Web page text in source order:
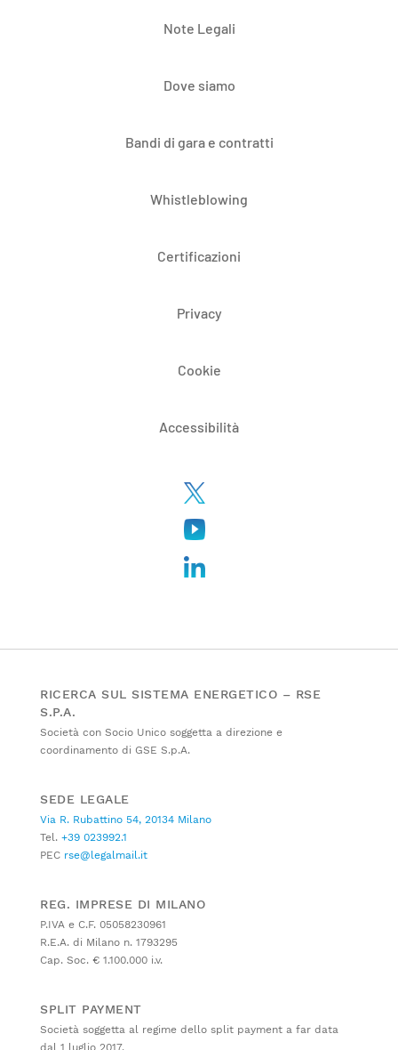
Note Legali
Dove siamo
Bandi di gara e contratti
Whistleblowing
Certificazioni
Privacy
Cookie
Accessibilità
RICERCA SUL SISTEMA ENERGETICO – RSE
S.P.A.
Società con Socio Unico soggetta a direzione e
coordinamento di GSE S.p.A.
SEDE LEGALE
Via R. Rubattino 54, 20134 Milano
Tel. +39 023992.1
PEC rse@legalmail.it
REG. IMPRESE DI MILANO
P.IVA e C.F. 05058230961
R.E.A. di Milano n. 1793295
Cap. Soc. € 1.100.000 i.v.
SPLIT PAYMENT
Società soggetta al regime dello split payment a far data
dal 1 luglio 2017.